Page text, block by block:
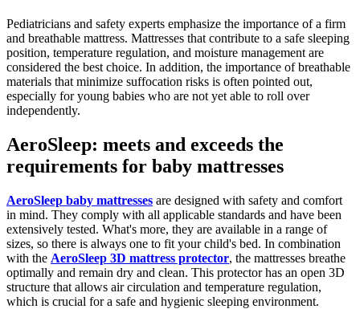
Pediatricians and safety experts emphasize the importance of a firm
and breathable mattress. Mattresses that contribute to a safe sleeping
position, temperature regulation, and moisture management are
considered the best choice. In addition, the importance of breathable
materials that minimize suffocation risks is often pointed out,
especially for young babies who are not yet able to roll over
independently.
AeroSleep: meets and exceeds the
requirements for baby mattresses
AeroSleep baby mattresses are designed with safety and comfort
in mind. They comply with all applicable standards and have been
extensively tested. What's more, they are available in a range of
sizes, so there is always one to fit your child's bed. In combination
with the AeroSleep 3D mattress protector, the mattresses breathe
optimally and remain dry and clean. This protector has an open 3D
structure that allows air circulation and temperature regulation,
which is crucial for a safe and hygienic sleeping environment.